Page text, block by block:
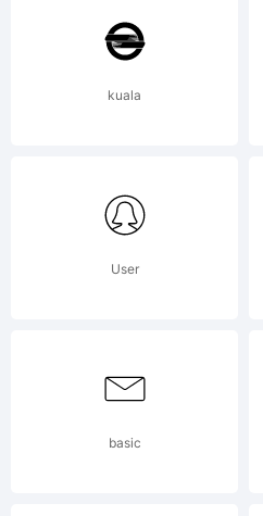
license.
Please
kuala
User
basic